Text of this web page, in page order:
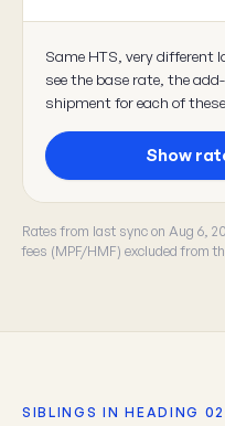
Same HTS, very different
see the base rate, the
shipment for each of
Show
Rates from last sync on Aug 6,
fees (MPF/HMF) excluded from
SIBLINGS IN HEADING